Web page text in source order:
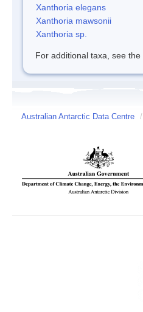
Xanthoria elegans
Xanthoria mawsonii
Xanthoria sp.
For additional taxa, see the
Australian Antarctic Data Centre /